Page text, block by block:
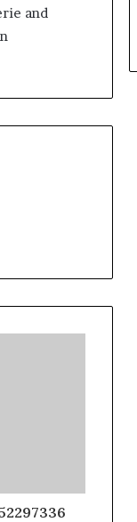
and